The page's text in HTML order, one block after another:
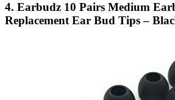
4. Earbudz 10 Pairs Medium
Replacement Ear Bud Tips –